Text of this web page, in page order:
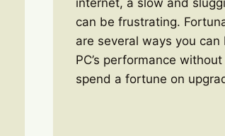
internet, a slow and
can be frustrating.
are several ways you can
PC’s performance
spend a fortune on